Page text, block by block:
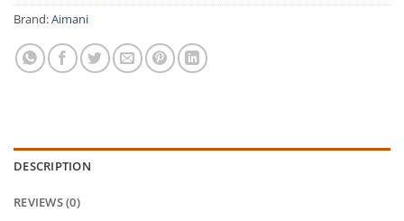
Brand:Aimani
DESCRIPTION
REVIEWS (0)